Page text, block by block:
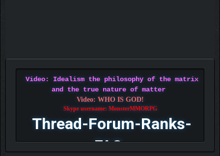
Video: Idealism the philosophy of the matrix
and the true nature of matter
Video: WHO IS GOD!
Skype username: MonsterMMORPG
Thread-Forum-Ranks-
FAQ